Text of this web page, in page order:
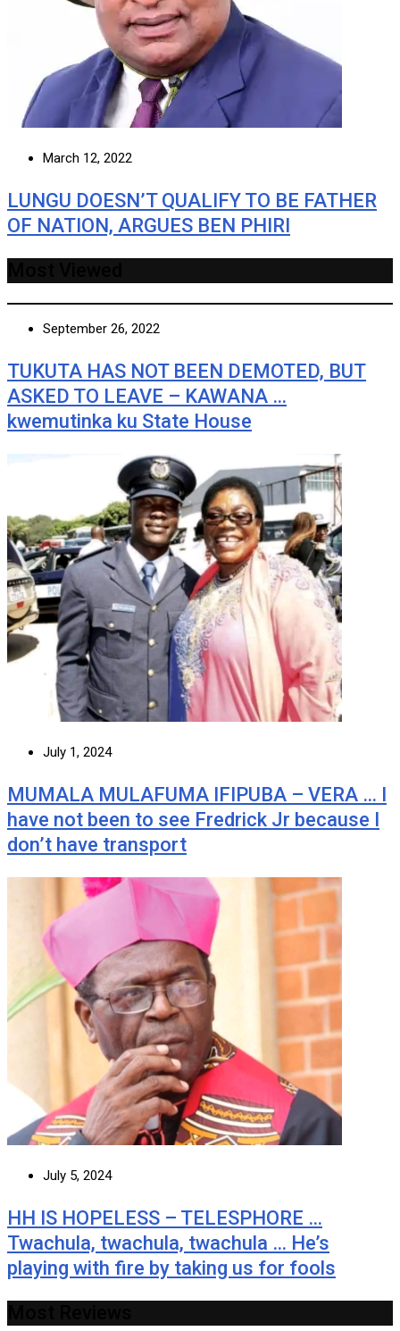
March 12, 2022
LUNGU DOESN’T QUALIFY TO BE FATHER
OF NATION, ARGUES BEN PHIRI
September 26, 2022
TUKUTA HAS NOT BEEN DEMOTED, BUT
ASKED TO LEAVE – KAWANA …
kwemutinka ku State House
July 1, 2024
MUMALA MULAFUMA IFIPUBA – VERA … I
have not been to see Fredrick Jr because I
don’t have transport
July 5, 2024
HH IS HOPELESS – TELESPHORE …
Twachula, twachula, twachula … He’s
playing with fire by taking us for fools